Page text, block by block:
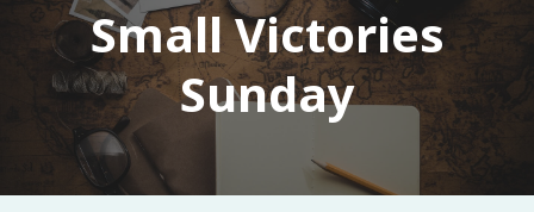
Small Victories
Sunday